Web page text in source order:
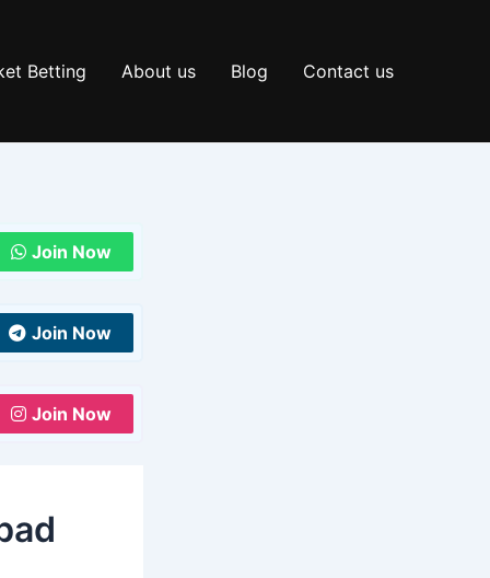
Betting About us Blog Contact us
Join Now
Join Now
Join Now